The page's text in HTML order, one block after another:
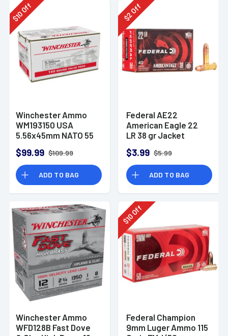
$
10Off
Winchester Ammo
WM193150 USA
5.56x45mm NATO 55
150 Per Bx
$99.99 $109.99
ADD TO BAG
$
2
Off
Federal AE22
American Eagle 22
LR 38 gr Jacket
Box
$3.99 $5.99
ADD TO BAG
Winchester Ammo
WFD128B Fast Dove
$
10Off
Federal Champion
9mm Luger Ammo 115